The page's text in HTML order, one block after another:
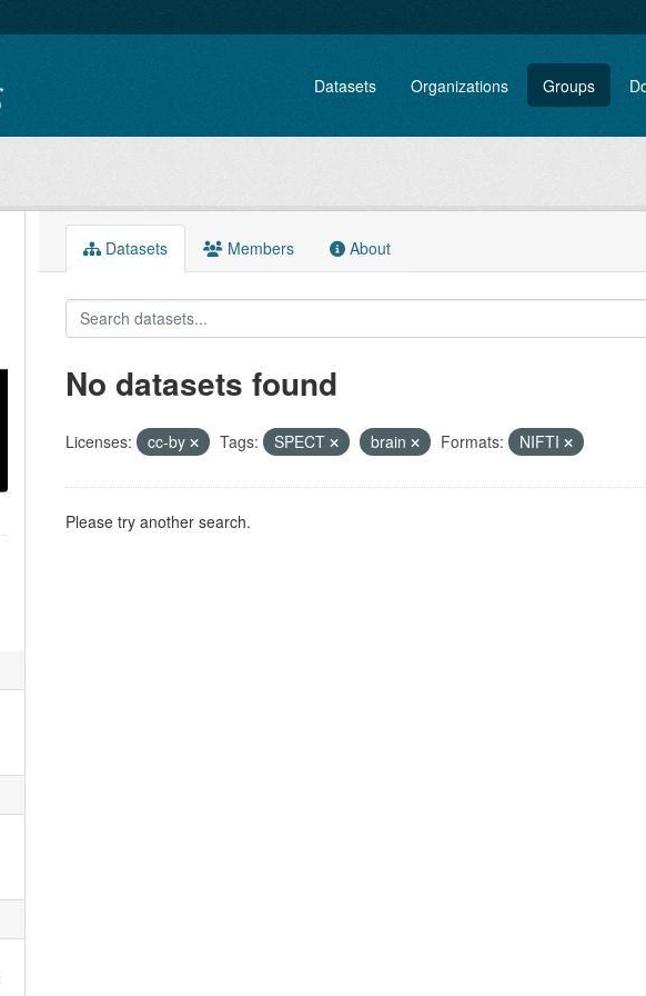
Datasets Organizations Groups
Datasets Members About
No datasets found
Licenses: cc-by Tags: SPECT brain Formats: NIFTI
Please try another search.